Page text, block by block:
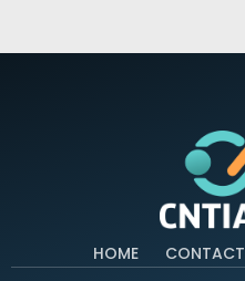
HOME CONTACT